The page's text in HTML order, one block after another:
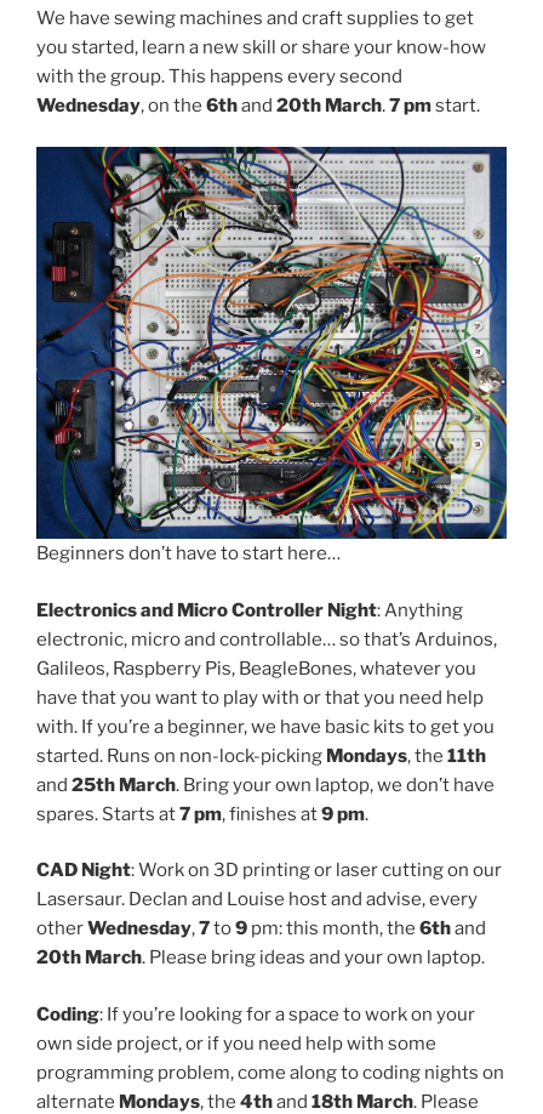
We have sewing machines and craft supplies to get
you started, learn a new skill or share your know-how
with the group. This happens every second
Wednesday, on the 6thand 20th March.7 pmstart.
Beginners don’t have to start here…
Electronics and Micro Controller Night: Anything
electronic, micro and controllable… so that’s Arduinos,
Galileos, Raspberry Pis, BeagleBones, whatever you
have that you want to play with or that you need help
with. If you’re a beginner, we have basic kits to get you
started. Runs on non-lock-picking Mondays, the 11th
and 25th March. Bring your own laptop, we don’t have
spares. Starts at7 pm, finishes at9 pm.
CAD Night: Work on 3D printing or laser cutting on our
Lasersaur. Declan and Louise host and advise, every
otherWednesday,7to9 pm: this month, the 6thand
20th March. Please bring ideas and your own laptop.
Coding: If you’re looking for a space to work on your
own side project, or if you need help with some
programming problem, come along to coding nights on
alternate Mondays, the 4thand 18th March. Please